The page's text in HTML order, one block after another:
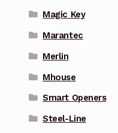
Magic Key
Marantec
Merlin
Mhouse
Smart Openers
Steel-Line